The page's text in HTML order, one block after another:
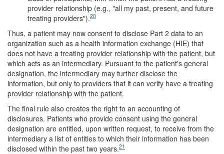
provider relationship (e.g., "all my past, present, and future
treating providers").20
Thus, a patient may now consent to disclose Part 2 data to an
organization such as a health information exchange (HIE) that
does not have a treating provider relationship with the patient, but
which acts as an intermediary. Pursuant to the patient's general
designation, the intermediary may further disclose the
information, but only to providers that it can verify have a treating
provider relationship with the patient.
The final rule also creates the right to an accounting of
disclosures. Patients who provide consent using the general
designation are entitled, upon written request, to receive from the
intermediary a list of entities to which their information has been
disclosed within the past two years.21